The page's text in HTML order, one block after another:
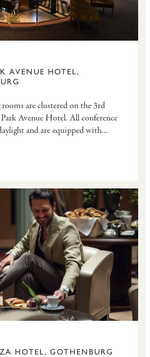
AVENUE HOTEL,
are clustered on the 3rd
Avenue Hotel. All conference
and are equipped with
staff and technicians are
HOTEL, GOTHENBURG